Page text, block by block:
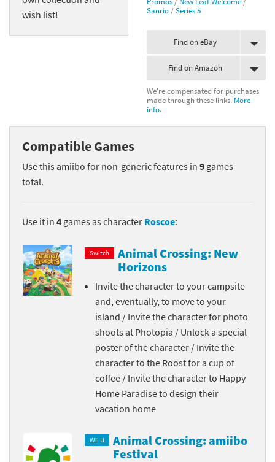
wish list!
Sanrio /Series 5
Find on eBay
Find on Amazon
We're compensated for purchases
made through these links. More
info.
Compatible Games
Use this amiibo for non-generic features in 9 games
total.
Use it in 4 games as character Roscoe:
Switch
Animal Crossing: New
Horizons
Invite the character to your campsite
and, eventually, to move to your
island / Invite the character for photo
shoots at Photopia / Unlock a special
poster of the character / Invite the
character to the Roost for a cup of
coffee / Invite the character to Happy
Home Paradise to design their
vacation home
Wii U
Animal Crossing: amiibo
Festival